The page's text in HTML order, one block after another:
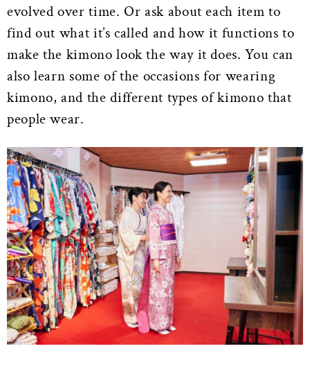
evolved over time. Or ask about each item to
find out what it’s called and how it functions to
make the kimono look the way it does. You can
also learn some of the occasions for wearing
kimono, and the different types of kimono that
people wear.